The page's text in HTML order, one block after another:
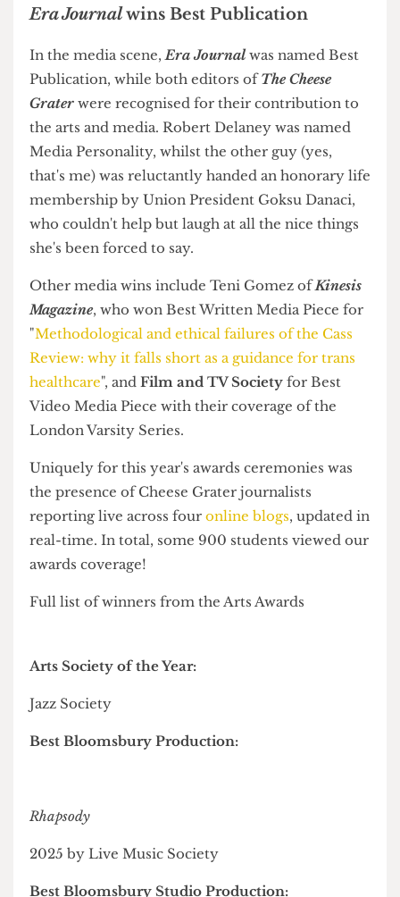
External Production, whilstLive Music Society
annual rendition of Rhapsodywas awarded Best
Bloomsbury Theatre Production to thunderous
applause.
Era Journalwins Best Publication
In the media scene,Era Journalwas named Best
Publication, while both editors ofThe Cheese
Grater
were recognised for their contribution to
the arts and media. Robert Delaney was named
Media Personality, whilst the other guy (yes,
that's me) was reluctantly handed an honorary life
membership by Union President Goksu Danaci,
who couldn't help but laugh at all the nice things
she's been forced to say.
Other media wins include Teni Gomez of
"Methodological and ethical failures of the Cass
Review: why it falls short as a guidance for trans
healthcare ", and Film and TV Society for Best
Video Media Piece with their coverage of the
reporting live across four
real-time. In total, some 900 students viewed our